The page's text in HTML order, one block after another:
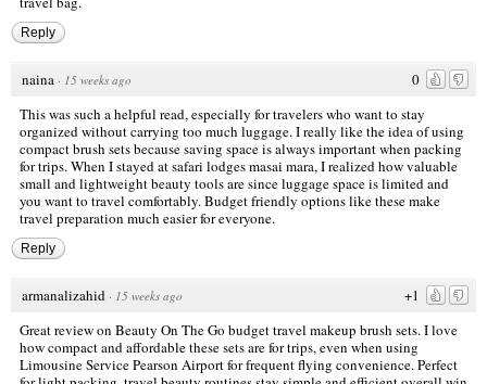
Reply
0
naina · 15 weeks ago
This was such a helpful read, especially for travelers who want to stay
organized without carrying too much luggage. I really like the idea of using
compact brush sets because saving space is always important when packing
for trips. When I stayed at safari lodges masai mara, I realized how valuable
small and lightweight beauty tools are since luggage space is limited and
you want to travel comfortably. Budget friendly options like these make
travel preparation much easier for everyone.
Reply
+1
armanalizahid · 15 weeks ago
Great review on Beauty On The Go budget travel makeup brush sets. I love
how compact and affordable these sets are for trips, even when using
Limousine Service Pearson Airportfor frequent flying convenience. Perfect